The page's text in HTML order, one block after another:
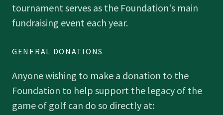
tournament serves as the Foundation's main
fundraising event each year.
GENERAL DONATIONS
Anyone wishing to make a donation to the
Foundation to help support the legacy of the
game of golf can do so directly at: